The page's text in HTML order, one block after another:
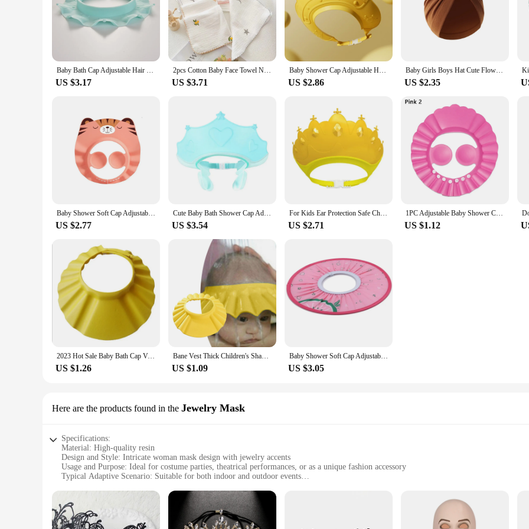
Baby Bath Cap Adjustable Hair Wash Hat For Kids Ear Protection Baby Shampoo Cap Boys Girls Head Cover Cute Flower Shape Hat
US $3.17
2pcs Cotton Baby Face Towel Newborn Items 4 Layer Embroidery Muslin Baby Bibs Handkerchief Soft Saliva Towel Feeding Burp Cloths
US $3.71
Baby Shower Cap Adjustable Hair Wash Hat for Newborn Baby Goods Infant Ear Protection Kids Shampoo Shield Bath Head Cover
US $2.86
Baby Girls Boys Hat Cute Flower Knot Bunny Ears Hat Cotton Newborn Beanie Caps For Kids Toddler Infant Hair Accessories
US $2.35
Baby Shower Soft Cap Adjustable Hair Wash Hat for Kids Ear Protection Safe Children Shampoo Bathing Shower Protect Head Cover
US $2.77
Cute Baby Bath Shower Cap Adjustable Kids Infant Girl Boy Ear Protection Shampoo Cap Children Hair Wash Hat Head Cover
US $3.54
For Kids Ear Protection Safe Children Shampoo Bathing Adjustable Hair Wash Hat Shower Protect Head Cover Baby Shower Soft Cap
US $2.71
1PC Adjustable Baby Shower Caps Kids Shampoo Hat Bath Shield Waterproof Ear Eye Protection Visor Portable Child Wash Hair Hat
US $1.12
2023 Hot Sale Baby Bath Cap Visor Hat Adjustable Baby Shower Protect Eye Waterproof Shampoo Splashguard Hair Wash Shield
US $1.26
Bane Vest Thick Children's Shampoo Cap Cartoon Cap Four Speed Baby Shampoo Cap Cap Baby Products 135g Hooded Cloak Men Wool
US $1.09
Baby Shower Soft Cap Adjustable Hair Wash Hat for Kids Ear Protection Safe Children Shampoo Bathing Shower Protect Head Cover
US $3.05
Here are the products found in the Jewelry Mask
Specifications:
Material: High-quality resin
Design and Style: Intricate woman mask design with jewelry accents
Usage and Purpose: Ideal for costume parties, theatrical performances, or as a unique fashion accessory
Typical Adaptive Scenario: Suitable for both indoor and outdoor events
Performance and Property: Durable and lightweight, ensuring comfort and longevity
Features:
|Wholesale|